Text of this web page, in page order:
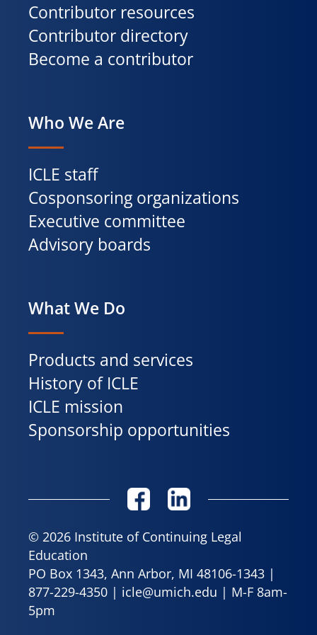
Contributor resources
Contributor directory
Become a contributor
Who We Are
ICLE staff
Cosponsoring organizations
Executive committee
Advisory boards
What We Do
Products and services
History of ICLE
ICLE mission
Sponsorship opportunities
© 2026 Institute of Continuing Legal
Education
PO Box 1343, Ann Arbor, MI 48106-1343 |
877-229-4350 | icle@umich.edu | M-F 8am-
5pm